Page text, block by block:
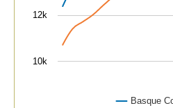
Basque
10k
12k